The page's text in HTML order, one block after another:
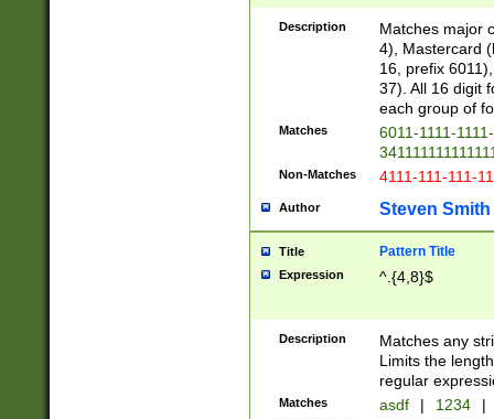
Description
Matches major
4), Mastercard
16, prefix
37). All 16 digit
each group of
Matches
6011-1111-
Non-Matches 4111-111-111-
Author Steven Smith
Title Pattern Title
Expression ^.{4,8}$
Description
Matches any
Limits the
regular
Matches asdf | 1234 |